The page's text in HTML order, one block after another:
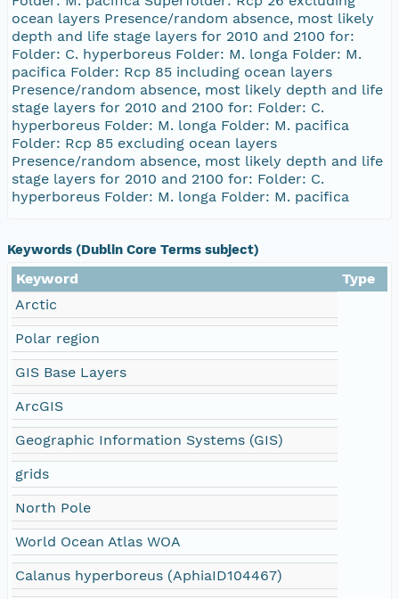
Keywords (Dublin Core Terms subject)
Keyword
Type
Arctic
Polar region
GIS Base Layers
ArcGIS
Geographic Information Systems (GIS)
grids
North Pole
World Ocean Atlas WOA
Calanus hyperboreus (AphiaID104467)